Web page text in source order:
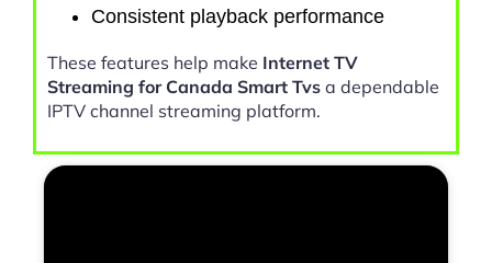
Consistent playback performance
These features help make Internet TV
Streaming for Canada Smart Tvs a dependable
IPTV channel streaming platform.